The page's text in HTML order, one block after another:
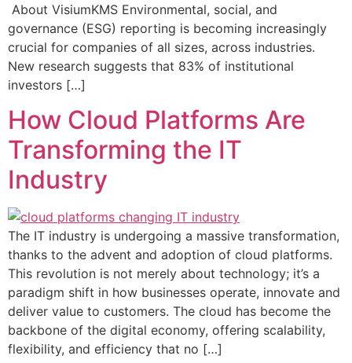
About VisiumKMS Environmental, social, and
governance (ESG) reporting is becoming increasingly
crucial for companies of all sizes, across industries.
New research suggests that 83% of institutional
investors […]
How Cloud Platforms Are
Transforming the IT
Industry
The IT industry is undergoing a massive transformation,
thanks to the advent and adoption of cloud platforms.
This revolution is not merely about technology; it’s a
paradigm shift in how businesses operate, innovate and
deliver value to customers. The cloud has become the
backbone of the digital economy, offering scalability,
flexibility, and efficiency that no […]